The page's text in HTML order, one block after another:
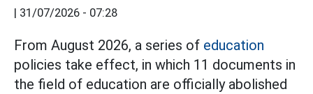
| 31/07/2026 - 07:28
From August 2026, a series of education
policies take effect, in which 11 documents in
the field of education are officially abolished